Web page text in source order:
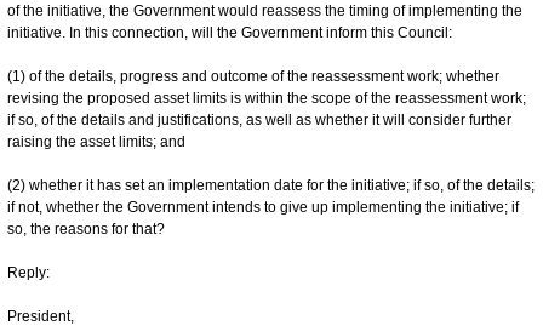
of the initiative, the Government would reassess the timing of implementing the
initiative. In this connection, will the Government inform this Council:
(1) of the details, progress and outcome of the reassessment work; whether
revising the proposed asset limits is within the scope of the reassessment work;
if so, of the details and justifications, as well as whether it will consider further
raising the asset limits; and
(2) whether it has set an implementation date for the initiative; if so, of the details;
if not, whether the Government intends to give up implementing the initiative; if
so, the reasons for that?
Reply:
President,